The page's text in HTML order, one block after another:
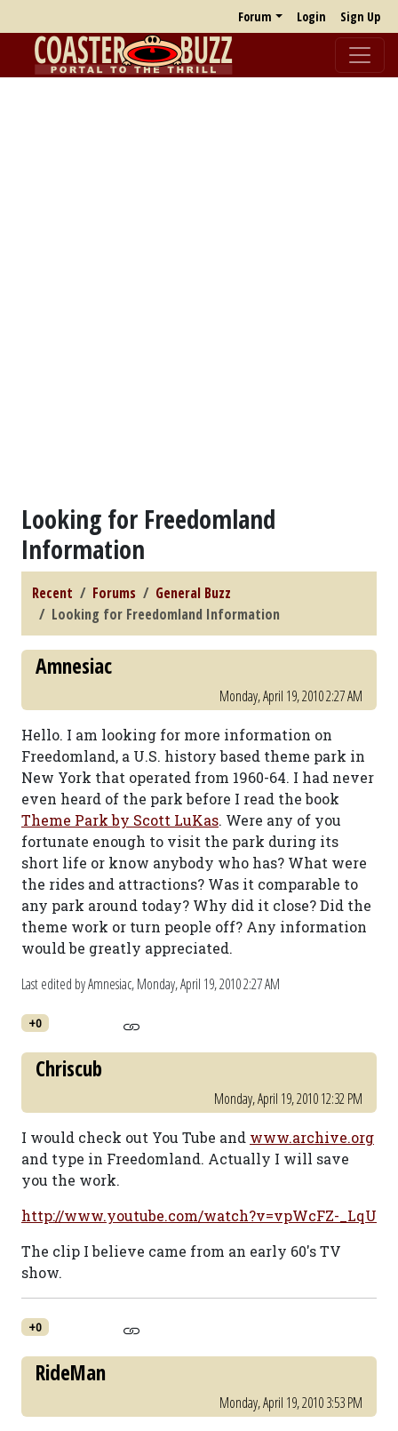
Forum Login Sign Up
Looking for Freedomland
Information
Recent Forums
General Buzz
Looking for Freedomland Information
Amnesiac
Monday, April 19, 2010 2:27 AM
Hello. I am looking for more information on
Freedomland, a U.S. history based theme park in
New York that operated from 1960-64. I had never
even heard of the park before I read the book
Theme Park by Scott LuKas. Were any of you
fortunate enough to visit the park during its
short life or know anybody who has? What were
the rides and attractions? Was it comparable to
any park around today? Why did it close? Did the
theme work or turn people off? Any information
would be greatly appreciated.
Last edited by Amnesiac,Monday, April 19, 2010 2:27 AM
+0
Chriscub
Monday, April 19, 2010 12:32 PM
I would check out You Tube and www.archive.org
and type in Freedomland. Actually I will save
you the work.
http://www.youtube.com/watch?v=vpWcFZ-_LqU
The clip I believe came from an early 60's TV
show.
+0
RideMan
Monday, April 19, 2010 3:53 PM